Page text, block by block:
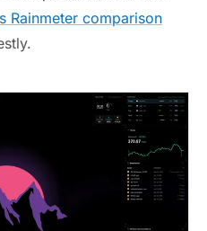
Rainmeter comparison